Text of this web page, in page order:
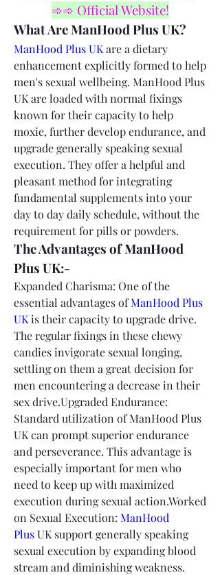
➾➾ Official Website!
What Are ManHood Plus UK?
ManHood Plus UK are a dietary
enhancement explicitly formed to help
men's sexual wellbeing. ManHood Plus
UK are loaded with normal fixings
known for their capacity to help
moxie, further develop endurance, and
upgrade generally speaking sexual
execution. They offer a helpful and
pleasant method for integrating
fundamental supplements into your
day to day daily schedule, without the
requirement for pills or powders.
The Advantages of ManHood
Plus UK:-
Expanded Charisma: One of the
essential advantages of ManHood Plus
UK is their capacity to upgrade drive.
The regular fixings in these chewy
candies invigorate sexual longing,
settling on them a great decision for
men encountering a decrease in their
sex drive.Upgraded Endurance:
Standard utilization of ManHood Plus
UK can prompt superior endurance
and perseverance. This advantage is
especially important for men who
need to keep up with maximized
execution during sexual action.Worked
on Sexual Execution: ManHood
Plus UK support generally speaking
sexual execution by expanding blood
stream and diminishing weakness.